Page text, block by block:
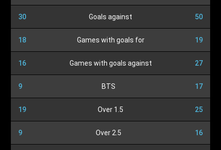
30 Goals against 50
18 Games with goals for 19
16 Games with goals against 27
9 BTS 17
19 Over 1.5 25
9 Over 2.5 16